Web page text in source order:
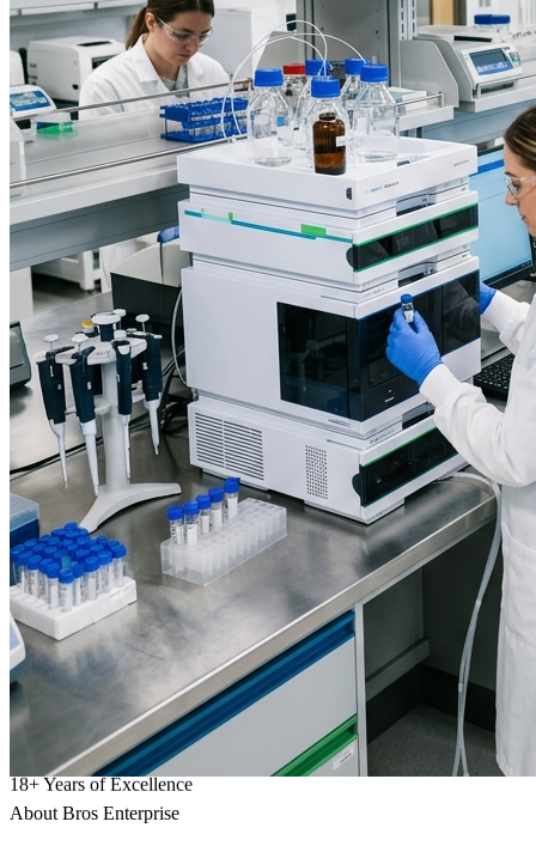
18+Years of Excellence
About Bros Enterprise